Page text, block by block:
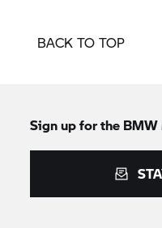
BACK TO TOP
Sign up for the